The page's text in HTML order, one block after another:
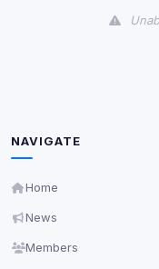
NAVIGATE
Home
News
Members
readable via